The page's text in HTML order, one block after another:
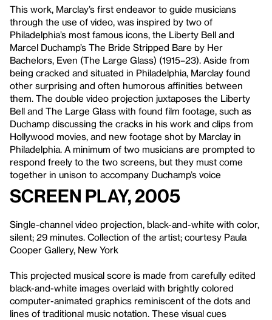
This work, Marclay’s first endeavor to guide musicians
through the use of video, was inspired by two of
Philadelphia’s most famous icons, the Liberty Bell and
Marcel Duchamp’s The Bride Stripped Bare by Her
Bachelors, Even (The Large Glass) (1915–23). Aside from
being cracked and situated in Philadelphia, Marclay found
other surprising and often humorous affinities between
them. The double video projection juxtaposes the Liberty
Bell and The Large Glass with found film footage, such as
Duchamp discussing the cracks in his work and clips from
Hollywood movies, and new footage shot by Marclay in
Philadelphia. A minimum of two musicians are prompted to
respond freely to the two screens, but they must come
together in unison to accompany Duchamp’s voice
Screen Play, 2005
Single-channel video projection, black-and-white with color,
silent; 29 minutes. Collection of the artist; courtesy Paula
Cooper Gallery, New York
This projected musical score is made from carefully edited
black-and-white images overlaid with brightly colored
computer-animated graphics reminiscent of the dots and
lines of traditional music notation. These visual cues